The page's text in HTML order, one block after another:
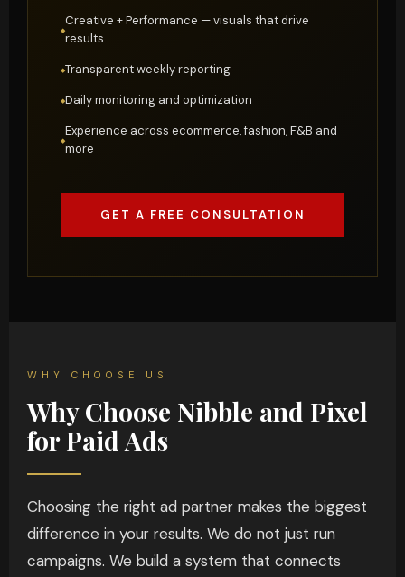
Creative + Performance — visuals that drive
results
Transparent weekly reporting
Daily monitoring and optimization
Experience across ecommerce, fashion, F&B and
more
GET A FREE CONSULTATION
WHY CHOOSE US
Why Choose Nibble and Pixel
for Paid Ads
Choosing the right ad partner makes the biggest
difference in your results. We do not just run
campaigns. We build a system that connects